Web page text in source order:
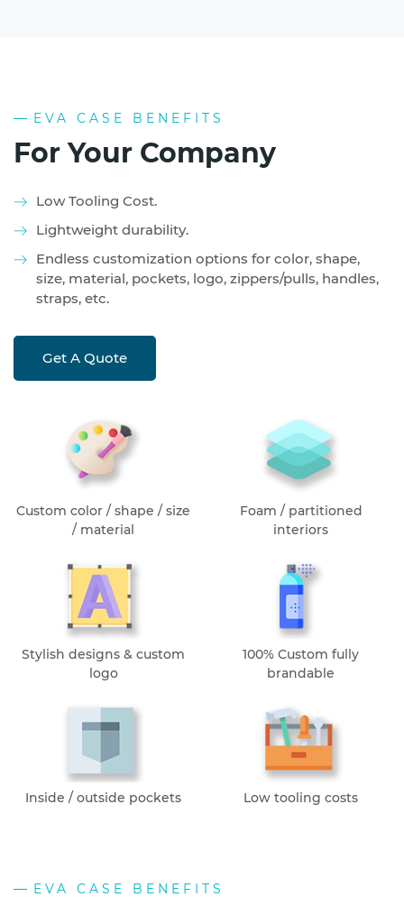
EVA CASE BENEFITS
For Your Company
Low Tooling Cost.
Lightweight durability.
Endless customization options for color, shape,
size, material, pockets, logo, zippers/pulls, handles,
straps, etc.
Get A Quote
Custom color / shape / size
/ material
Foam / partitioned
interiors
Stylish designs & custom
logo
100% Custom fully
brandable
Inside / outside pockets Low tooling costs
EVA CASE BENEFITS